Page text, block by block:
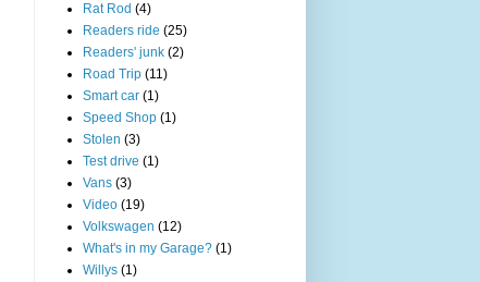
Rat Rod (4)
Readers ride (25)
Readers' junk (2)
Road Trip (11)
Smart car (1)
Speed Shop (1)
Stolen (3)
Test drive (1)
Vans (3)
Video (19)
Volkswagen (12)
What's in my Garage? (1)
Willys (1)